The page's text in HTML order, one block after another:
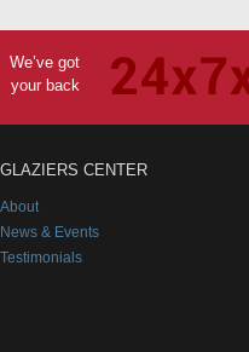
We’ve got
your back
GLAZIERS CENTER
About
News & Events
Testimonials